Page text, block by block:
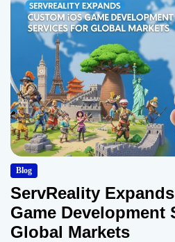
Blog
ServReality
Game Development
Global Markets